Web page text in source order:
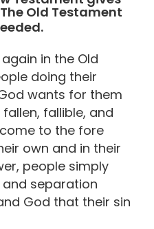
Old Testament
in the Old
doing their
wants for them
fallible, and
to the fore
own and in their
people simply
separation
God that their sin